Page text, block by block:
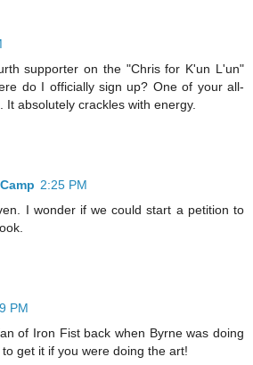
supporter on the "Chris for K'un L'un"
do I officially sign up? One of your all-
It absolutely crackles with energy.
2:25 PM
I wonder if we could start a petition to
PM
of Iron Fist back when Byrne was doing
get it if you were doing the art!